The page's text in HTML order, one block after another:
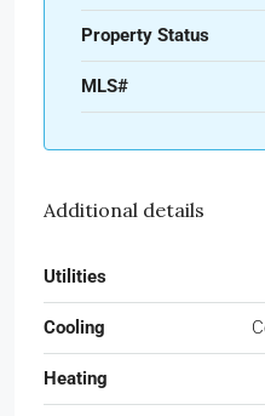
Property Status
MLS#
Additional details
Utilities
Cooling
Heating